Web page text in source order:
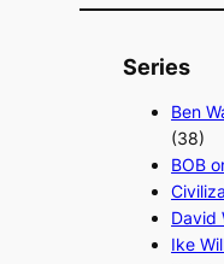
Series
Ben
(38)
BOB
David
Ike